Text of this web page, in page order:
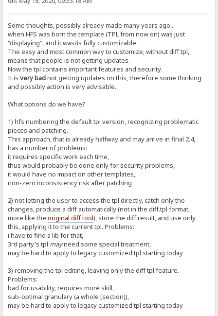
Some thoughts, possibly already made many years ago...
when HFS was born the template (TPL from now on) was just
"displaying", and it was/is fully customizable.
The easy and most common way to customize, without diff tpl,
means that people is not getting updates.
Now the tpl contains important features and security.
It isvery badnot getting updates on this, therefore some thinking
and possibly action is very advisable.
What options do we have?
1) hfs numbering the default tpl version, recognizing problematic
pieces and patching.
This approach, that is already halfway and may arrive in final 2.4,
has a number of problems:
it requires specific work each time,
thus would probably be done only for security problems,
it would have no impact on other templates,
non-zero inconsistency risk after patching
2) not letting the user to access the tpl directly, catch only the
changes, produce a diff automatically (not in the diff.tpl format,
more like theoriginal diff tool), store the diff result, and use only
this, applying it to the current tpl. Problems:
i have to find a lib for that,
3rd party's tpl mayneed some special treatment,
may be hard to apply to legacy customized tpl starting today
3) removing the tpl editing, leaving only the diff tpl feature.
Problems:
bad for usability, requires more skill,
sub-optimal granulary (a whole [section]),
may be hard to apply to legacy customized tpl starting today